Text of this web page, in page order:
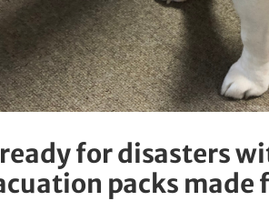
for disasters
packs made